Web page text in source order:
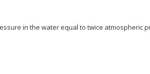
in the water equal to twice atmospheric